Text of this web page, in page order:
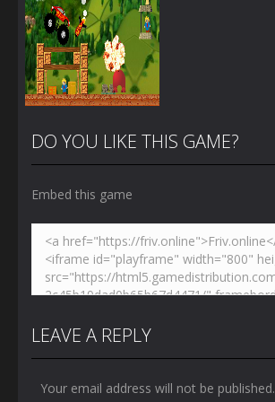
PLAY
Zoom
DO YOU LIKE THIS GAME?
Embed this game
LEAVE A REPLY
Your email address will not be published.